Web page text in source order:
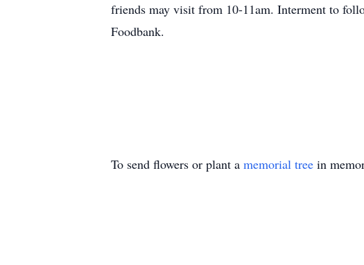
friends may visit from 10-11am. Interment to
Foodbank.
To send flowers or plant a memorial tree in